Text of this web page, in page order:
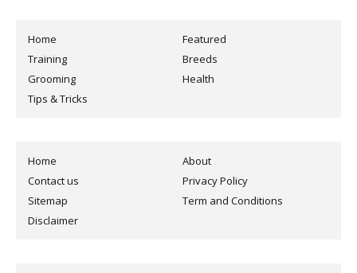
Home
Featured
Training
Breeds
Grooming
Health
Tips & Tricks
Home
About
Contact us
Privacy Policy
Sitemap
Term and Conditions
Disclaimer